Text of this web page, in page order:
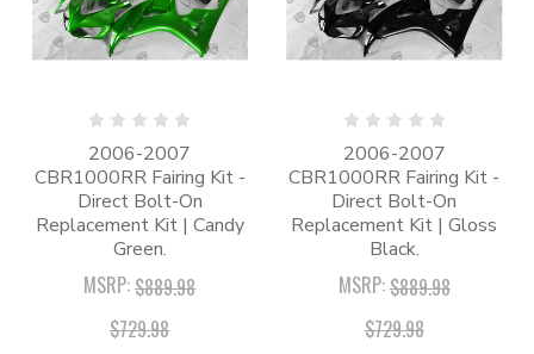
2006-2007
CBR1000RR Fairing Kit -
Direct Bolt-On
Replacement Kit | Candy
Green.
MSRP:$889.98
$729.98
2006-2007
CBR1000RR Fairing Kit -
Direct Bolt-On
Replacement Kit | Gloss
Black.
MSRP:$889.98
$729.98